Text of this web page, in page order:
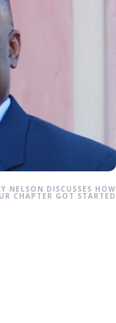
NELSON DISCUSSES HOW
CHAPTER GOT STARTED